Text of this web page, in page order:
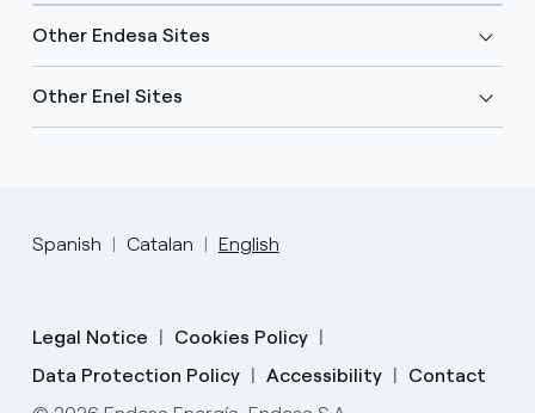
Other Endesa Sites
Other Enel Sites
Spanish Catalan English
Legal Notice
Cookies Policy
Data Protection Policy
Accessibility
Contact